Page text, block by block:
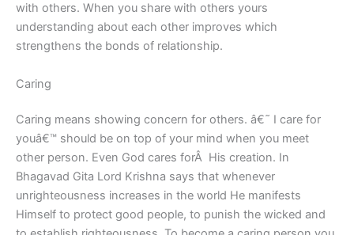
with others. When you share with others yours
understanding about each other improves which
strengthens the bonds of relationship.
Caring
Caring means showing concern for others. â€˜ I care for
youâ€™ should be on top of your mind when you meet
other person. Even God cares forÂ His creation. In
Bhagavad Gita Lord Krishna says that whenever
unrighteousness increases in the world He manifests
Himself to protect good people, to punish the wicked and